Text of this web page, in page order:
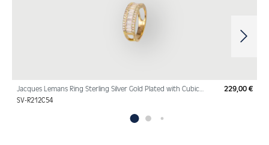
Jacques Lemans Ring Sterling Silver Gold Plated with Cubic
Zirconia
SV-R212C54
229,00 €